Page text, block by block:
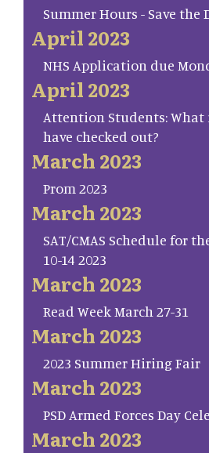
Summer Hours - Save the
April 2023
NHS Application due
April 2023
Attention Students: What
have checked out?
March 2023
Prom 2023
March 2023
SAT/CMAS Schedule for
10-14 2023
March 2023
Read Week March 27-31
March 2023
2023 Summer Hiring Fair
March 2023
PSD Armed Forces Day
March 2023